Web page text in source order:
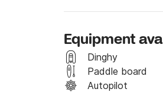
There are enough
of nautical miles.
wine cooler,
shower on deck,
for your blue cruise
Equipment
Dinghy
Paddle board
Autopilot